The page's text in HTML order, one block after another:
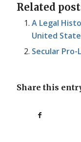
Related
A Legal
United
Secular Pro-
Share this